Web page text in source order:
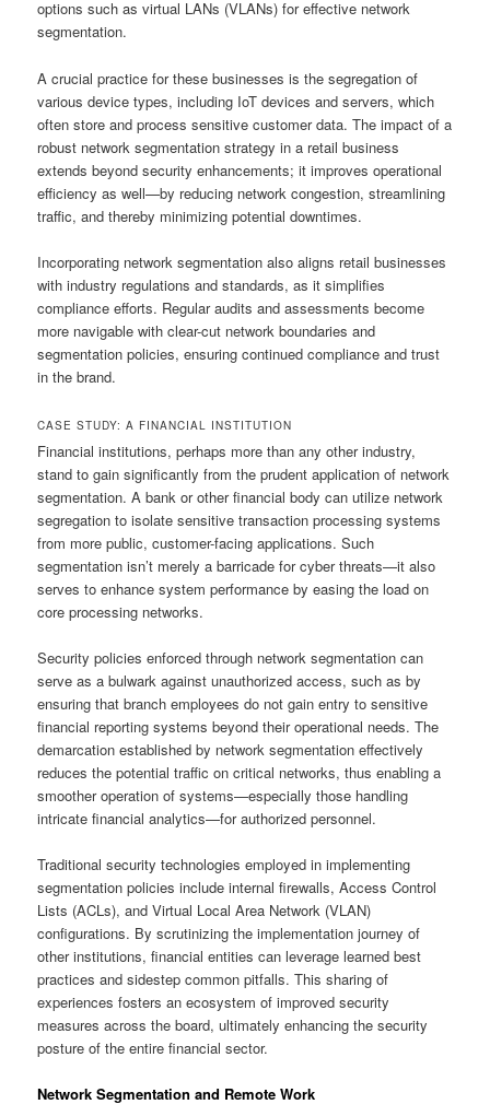
options such as virtual LANs (VLANs) for effective network
segmentation.
A crucial practice for these businesses is the segregation of
various device types, including IoT devices and servers, which
often store and process sensitive customer data. The impact of a
robust network segmentation strategy in a retail business
extends beyond security enhancements; it improves operational
efficiency as well—by reducing network congestion, streamlining
traffic, and thereby minimizing potential downtimes.
Incorporating network segmentation also aligns retail businesses
with industry regulations and standards, as it simplifies
compliance efforts. Regular audits and assessments become
more navigable with clear-cut network boundaries and
segmentation policies, ensuring continued compliance and trust
in the brand.
CASE STUDY: A FINANCIAL INSTITUTION
Financial institutions, perhaps more than any other industry,
stand to gain significantly from the prudent application of network
segmentation. A bank or other financial body can utilize network
segregation to isolate sensitive transaction processing systems
from more public, customer-facing applications. Such
segmentation isn’t merely a barricade for cyber threats—it also
serves to enhance system performance by easing the load on
core processing networks.
Security policies enforced through network segmentation can
serve as a bulwark against unauthorized access, such as by
ensuring that branch employees do not gain entry to sensitive
financial reporting systems beyond their operational needs. The
demarcation established by network segmentation effectively
reduces the potential traffic on critical networks, thus enabling a
smoother operation of systems—especially those handling
intricate financial analytics—for authorized personnel.
Traditional security technologies employed in implementing
segmentation policies include internal firewalls, Access Control
Lists (ACLs), and Virtual Local Area Network (VLAN)
configurations. By scrutinizing the implementation journey of
other institutions, financial entities can leverage learned best
practices and sidestep common pitfalls. This sharing of
experiences fosters an ecosystem of improved security
measures across the board, ultimately enhancing the security
posture of the entire financial sector.
Network Segmentation and Remote Work